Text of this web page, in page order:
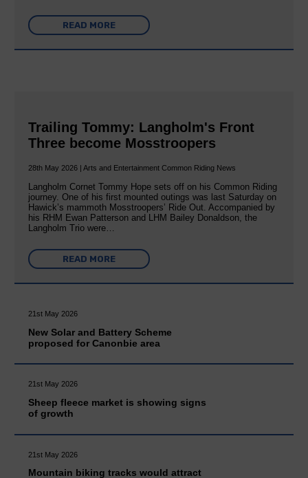
READ MORE
Trailing Tommy: Langholm's Front
Three become Mosstroopers
28th May 2026 | Arts and Entertainment Common Riding News
Langholm Cornet Tommy Hope sets off on his Common Riding
journey. One of his first mounted outings was last Saturday on
Hawick’s mammoth Mosstroopers’ Ride Out. Accompanied by
his RHM Ewan Patterson and LHM Bailey Donaldson, the
Langholm Trio were…
READ MORE
21st May 2026
New Solar and Battery Scheme
proposed for Canonbie area
21st May 2026
Sheep fleece market is showing signs
of growth
21st May 2026
Mountain biking tracks would attract